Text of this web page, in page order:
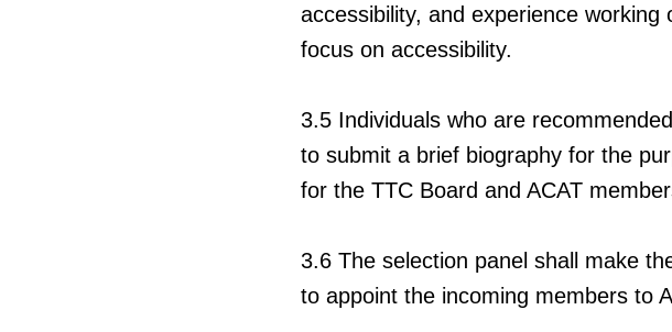
accessibility, and experience
focus on accessibility.
3.5 Individuals who are
to submit a brief biography for the
for the TTC Board and ACAT
3.6 The selection panel shall make
to appoint the incoming members to